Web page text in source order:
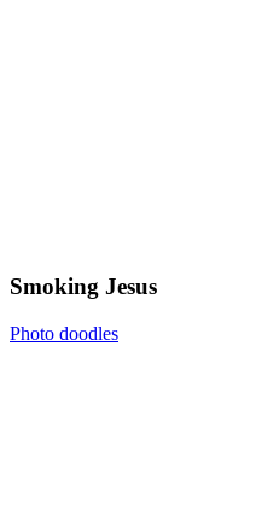
Smoking Jesus
Photo doodles